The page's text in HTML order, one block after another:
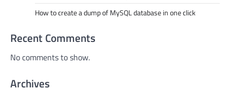
How to create a dump of MySQL database in one click
Recent Comments
No comments to show.
Archives